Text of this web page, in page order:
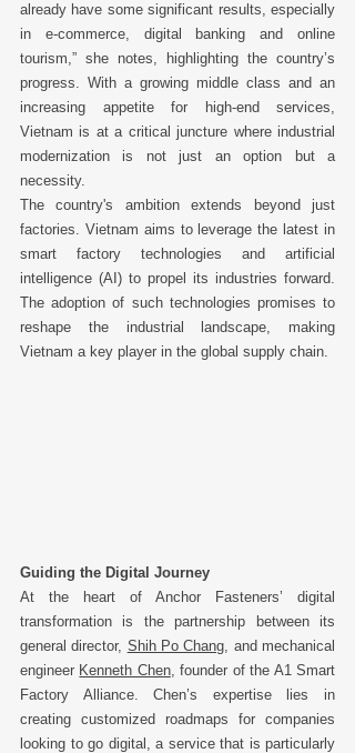
already have some significant results, especially
in e-commerce, digital banking and online
tourism,” she notes, highlighting the country’s
progress. With a growing middle class and an
increasing appetite for high-end services,
Vietnam is at a critical juncture where industrial
modernization is not just an option but a
necessity.
The country's ambition extends beyond just
factories. Vietnam aims to leverage the latest in
smart factory technologies and artificial
intelligence (AI) to propel its industries forward.
The adoption of such technologies promises to
reshape the industrial landscape, making
Vietnam a key player in the global supply chain.
Guiding the Digital Journey
At the heart of Anchor Fasteners’ digital
transformation is the partnership between its
general director, Shih Po Chang, and mechanical
engineer Kenneth Chen, founder of the A1 Smart
Factory Alliance. Chen’s expertise lies in
creating customized roadmaps for companies
looking to go digital, a service that is particularly